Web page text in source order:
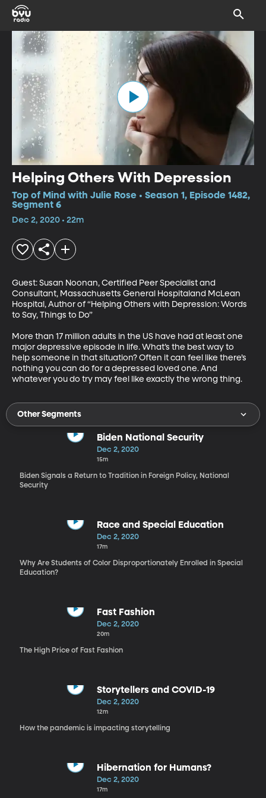
Helping Others With Depression
Top of Mind with Julie Rose • Season 1, Episode 1482,
Segment 6
Dec 2, 2020 • 22m
Guest: Susan Noonan, Certified Peer Specialist and
Consultant, Massachusetts General Hospitaland McLean
Hospital, Author of “Helping Others with Depression: Words
to Say, Things to Do”
More than 17 million adults in the US have had at least one
major depressive episode in life. What’s the best way to
help someone in that situation? Often it can feel like there’s
nothing you can do for a depressed loved one. And
whatever you do try may feel like exactly the wrong thing.
Other Segments
Biden National Security
Dec 2, 2020
15m
Biden Signals a Return to Tradition in Foreign Policy, National
Security
Race and Special Education
Dec 2, 2020
17m
Why Are Students of Color Disproportionately Enrolled in Special
Education?
Fast Fashion
Dec 2, 2020
20m
The High Price of Fast Fashion
Storytellers and COVID-19
Dec 2, 2020
12m
How the pandemic is impacting storytelling
Hibernation for Humans?
Dec 2, 2020
17m